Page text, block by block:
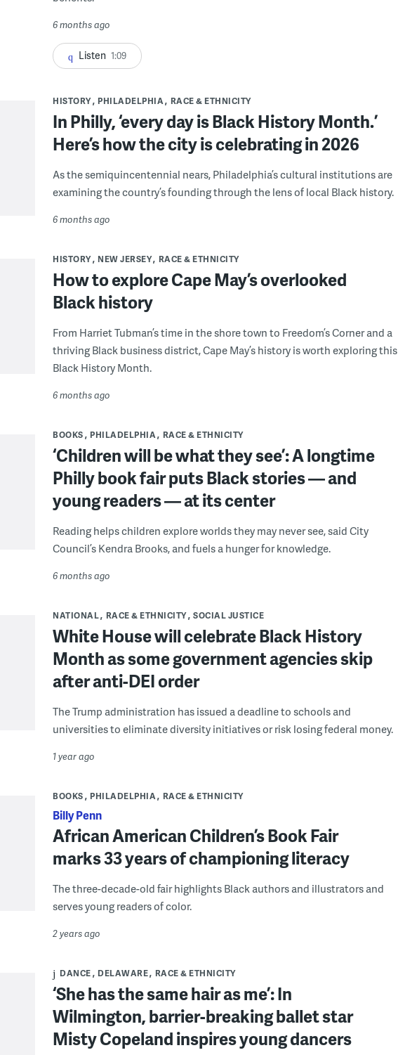
6 months ago
Listen 1:09
HISTORY PHILADELPHIA RACE & ETHNICITY
In Philly, ‘every day is Black History Month.’
Here’s how the city is celebrating in 2026
As the semiquincentennial nears, Philadelphia’s cultural institutions are
examining the country’s founding through the lens of local Black history.
6 months ago
HISTORY NEW JERSEY RACE & ETHNICITY
How to explore Cape May’s overlooked
Black history
From Harriet Tubman’s time in the shore town to Freedom’s Corner and a
thriving Black business district, Cape May’s history is worth exploring this
Black History Month.
6 months ago
BOOKS PHILADELPHIA RACE & ETHNICITY
‘Children will be what they see’: A longtime
Philly book fair puts Black stories — and
young readers — at its center
Reading helps children explore worlds they may never see, said City
Council’s Kendra Brooks, and fuels a hunger for knowledge.
6 months ago
NATIONAL RACE & ETHNICITY SOCIAL JUSTICE
White House will celebrate Black History
Month as some government agencies skip
after anti-DEI order
The Trump administration has issued a deadline to schools and
universities to eliminate diversity initiatives or risk losing federal money.
1 year ago
BOOKS PHILADELPHIA RACE & ETHNICITY
Billy Penn
African American Children’s Book Fair
marks 33 years of championing literacy
The three-decade-old fair highlights Black authors and illustrators and
serves young readers of color.
2 years ago
DANCE DELAWARE RACE & ETHNICITY
‘She has the same hair as me’: In
Wilmington, barrier-breaking ballet star
Misty Copeland inspires young dancers